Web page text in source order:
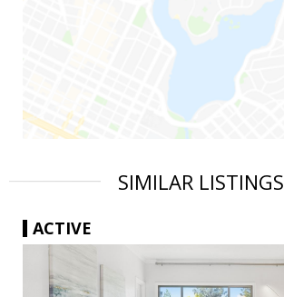
SIMILAR LISTINGS
ACTIVE